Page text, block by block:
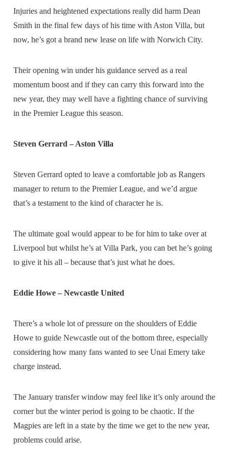
Injuries and heightened expectations really did harm Dean
Smith in the final few days of his time with Aston Villa, but
now, he’s got a brand new lease on life with Norwich City.
Their opening win under his guidance served as a real
momentum boost and if they can carry this forward into the
new year, they may well have a fighting chance of surviving
in the Premier League this season.
Steven Gerrard – Aston Villa
Steven Gerrard opted to leave a comfortable job as Rangers
manager to return to the Premier League, and we’d argue
that’s a testament to the kind of character he is.
The ultimate goal would appear to be for him to take over at
Liverpool but whilst he’s at Villa Park, you can bet he’s going
to give it his all – because that’s just what he does.
Eddie Howe – Newcastle United
There’s a whole lot of pressure on the shoulders of Eddie
Howe to guide Newcastle out of the bottom three, especially
considering how many fans wanted to see Unai Emery take
charge instead.
The January transfer window may feel like it’s only around the
corner but the winter period is going to be chaotic. If the
Magpies are left in a state by the time we get to the new year,
problems could arise.